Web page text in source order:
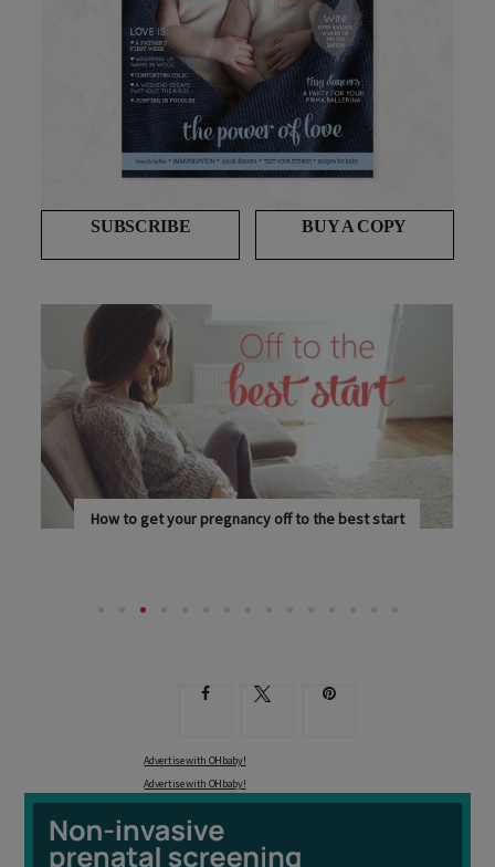
SUBSCRIBE BUY A COPY
How to get your pregnancy off to the best start
Advertise with OHbaby!
Advertise with OHbaby!